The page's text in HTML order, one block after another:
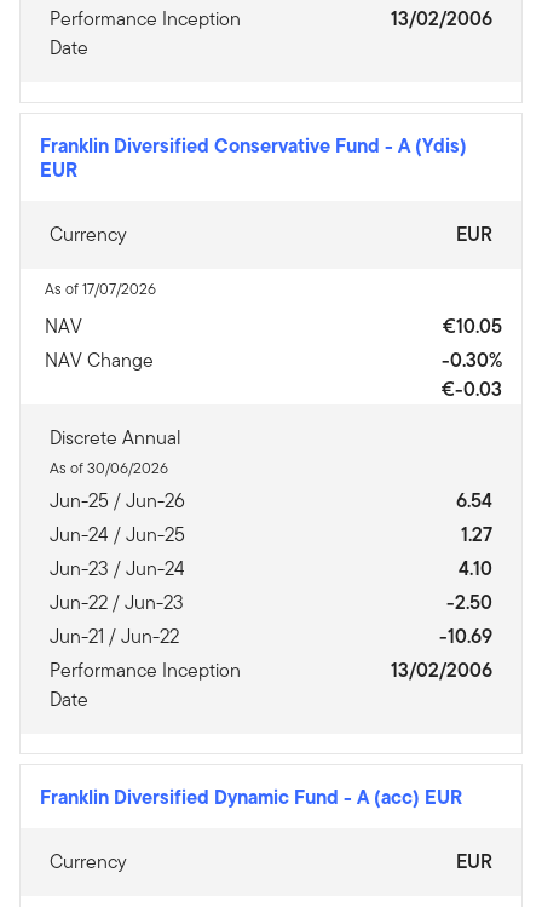
Performance Inception
Date
13/02/2006
Franklin Diversified Conservative Fund - A (Ydis)
EUR
Currency EUR
As of 17/07/2026
NAV
€10.05
NAV Change
-0.30%
€-0.03
Discrete Annual
As of 30/06/2026
Jun-25 / Jun-26
6.54
Jun-24 / Jun-25
1.27
Jun-23 / Jun-24
4.10
Jun-22 / Jun-23
-2.50
Jun-21 / Jun-22
-10.69
Performance Inception
Date
13/02/2006
Franklin Diversified Dynamic Fund - A (acc) EUR
Currency EUR